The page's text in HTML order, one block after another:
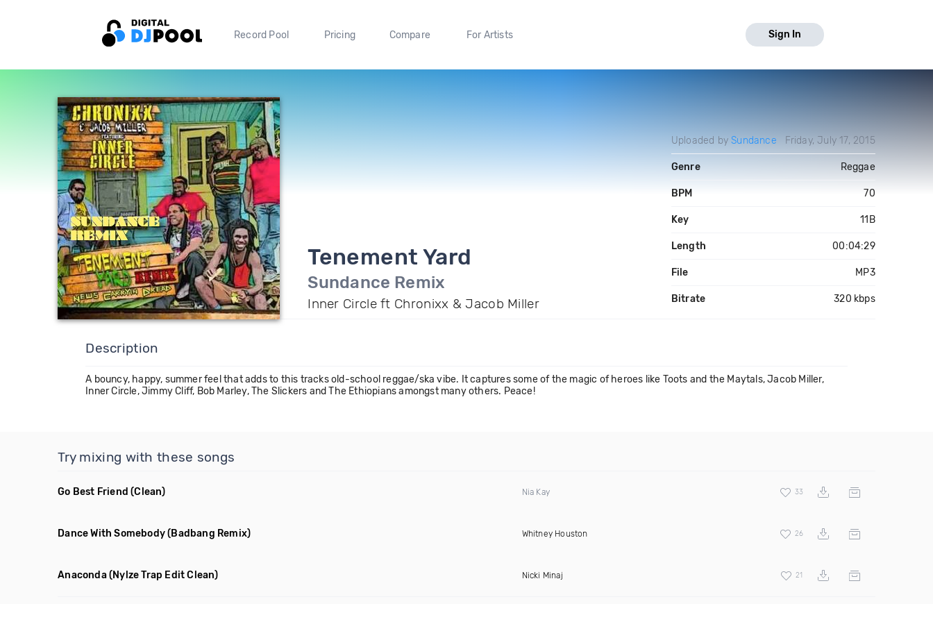
Record Pool Pricing Compare For Artists Sign In
Tenement Yard
Sundance Remix
Inner Circle ft Chronixx & Jacob Miller
Uploaded bySundance Friday, July 17, 2015
Genre Reggae
BPM 70
Key 11B
Length 00:04:29
File MP3
Bitrate 320 kbps
Description
A bouncy, happy, summer feel that adds to this tracks old-school reggae/ska vibe. It captures some of the magic of heroes like Toots and the Maytals, Jacob Miller,
Inner Circle, Jimmy Cliff, Bob Marley, The Slickers and The Ethiopians amongst many others. Peace!
Try mixing with these songs
Go Best Friend (Clean) Nia Kay 33
Dance With Somebody(Badbang Remix) Whitney Houston 26
Anaconda(Nylze Trap Edit Clean) Nicki Minaj 21